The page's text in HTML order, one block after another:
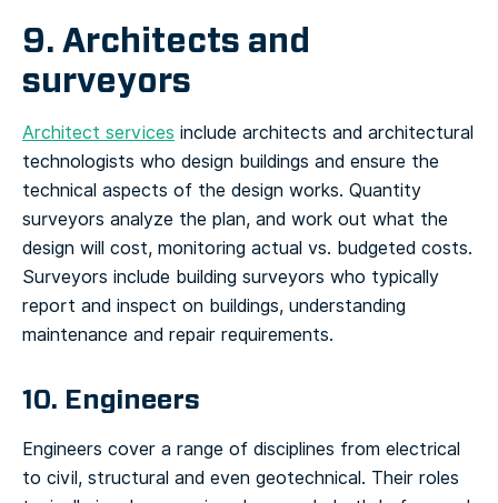
9. Architects and
surveyors
Architect services include architects and architectural
technologists who design buildings and ensure the
technical aspects of the design works. Quantity
surveyors analyze the plan, and work out what the
design will cost, monitoring actual vs. budgeted costs.
Surveyors include building surveyors who typically
report and inspect on buildings, understanding
maintenance and repair requirements.
10. Engineers
Engineers cover a range of disciplines from electrical
to civil, structural and even geotechnical. Their roles